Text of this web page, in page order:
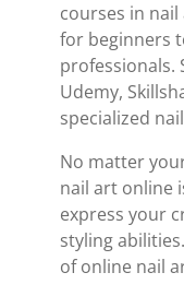
courses in
for beginners
professionals.
Udemy,
specialized
No matter
nail art online
express your
styling
of online nail